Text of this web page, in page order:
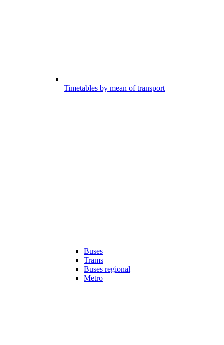
Timetables by mean of transport
Buses
Trams
Buses regional
Metro